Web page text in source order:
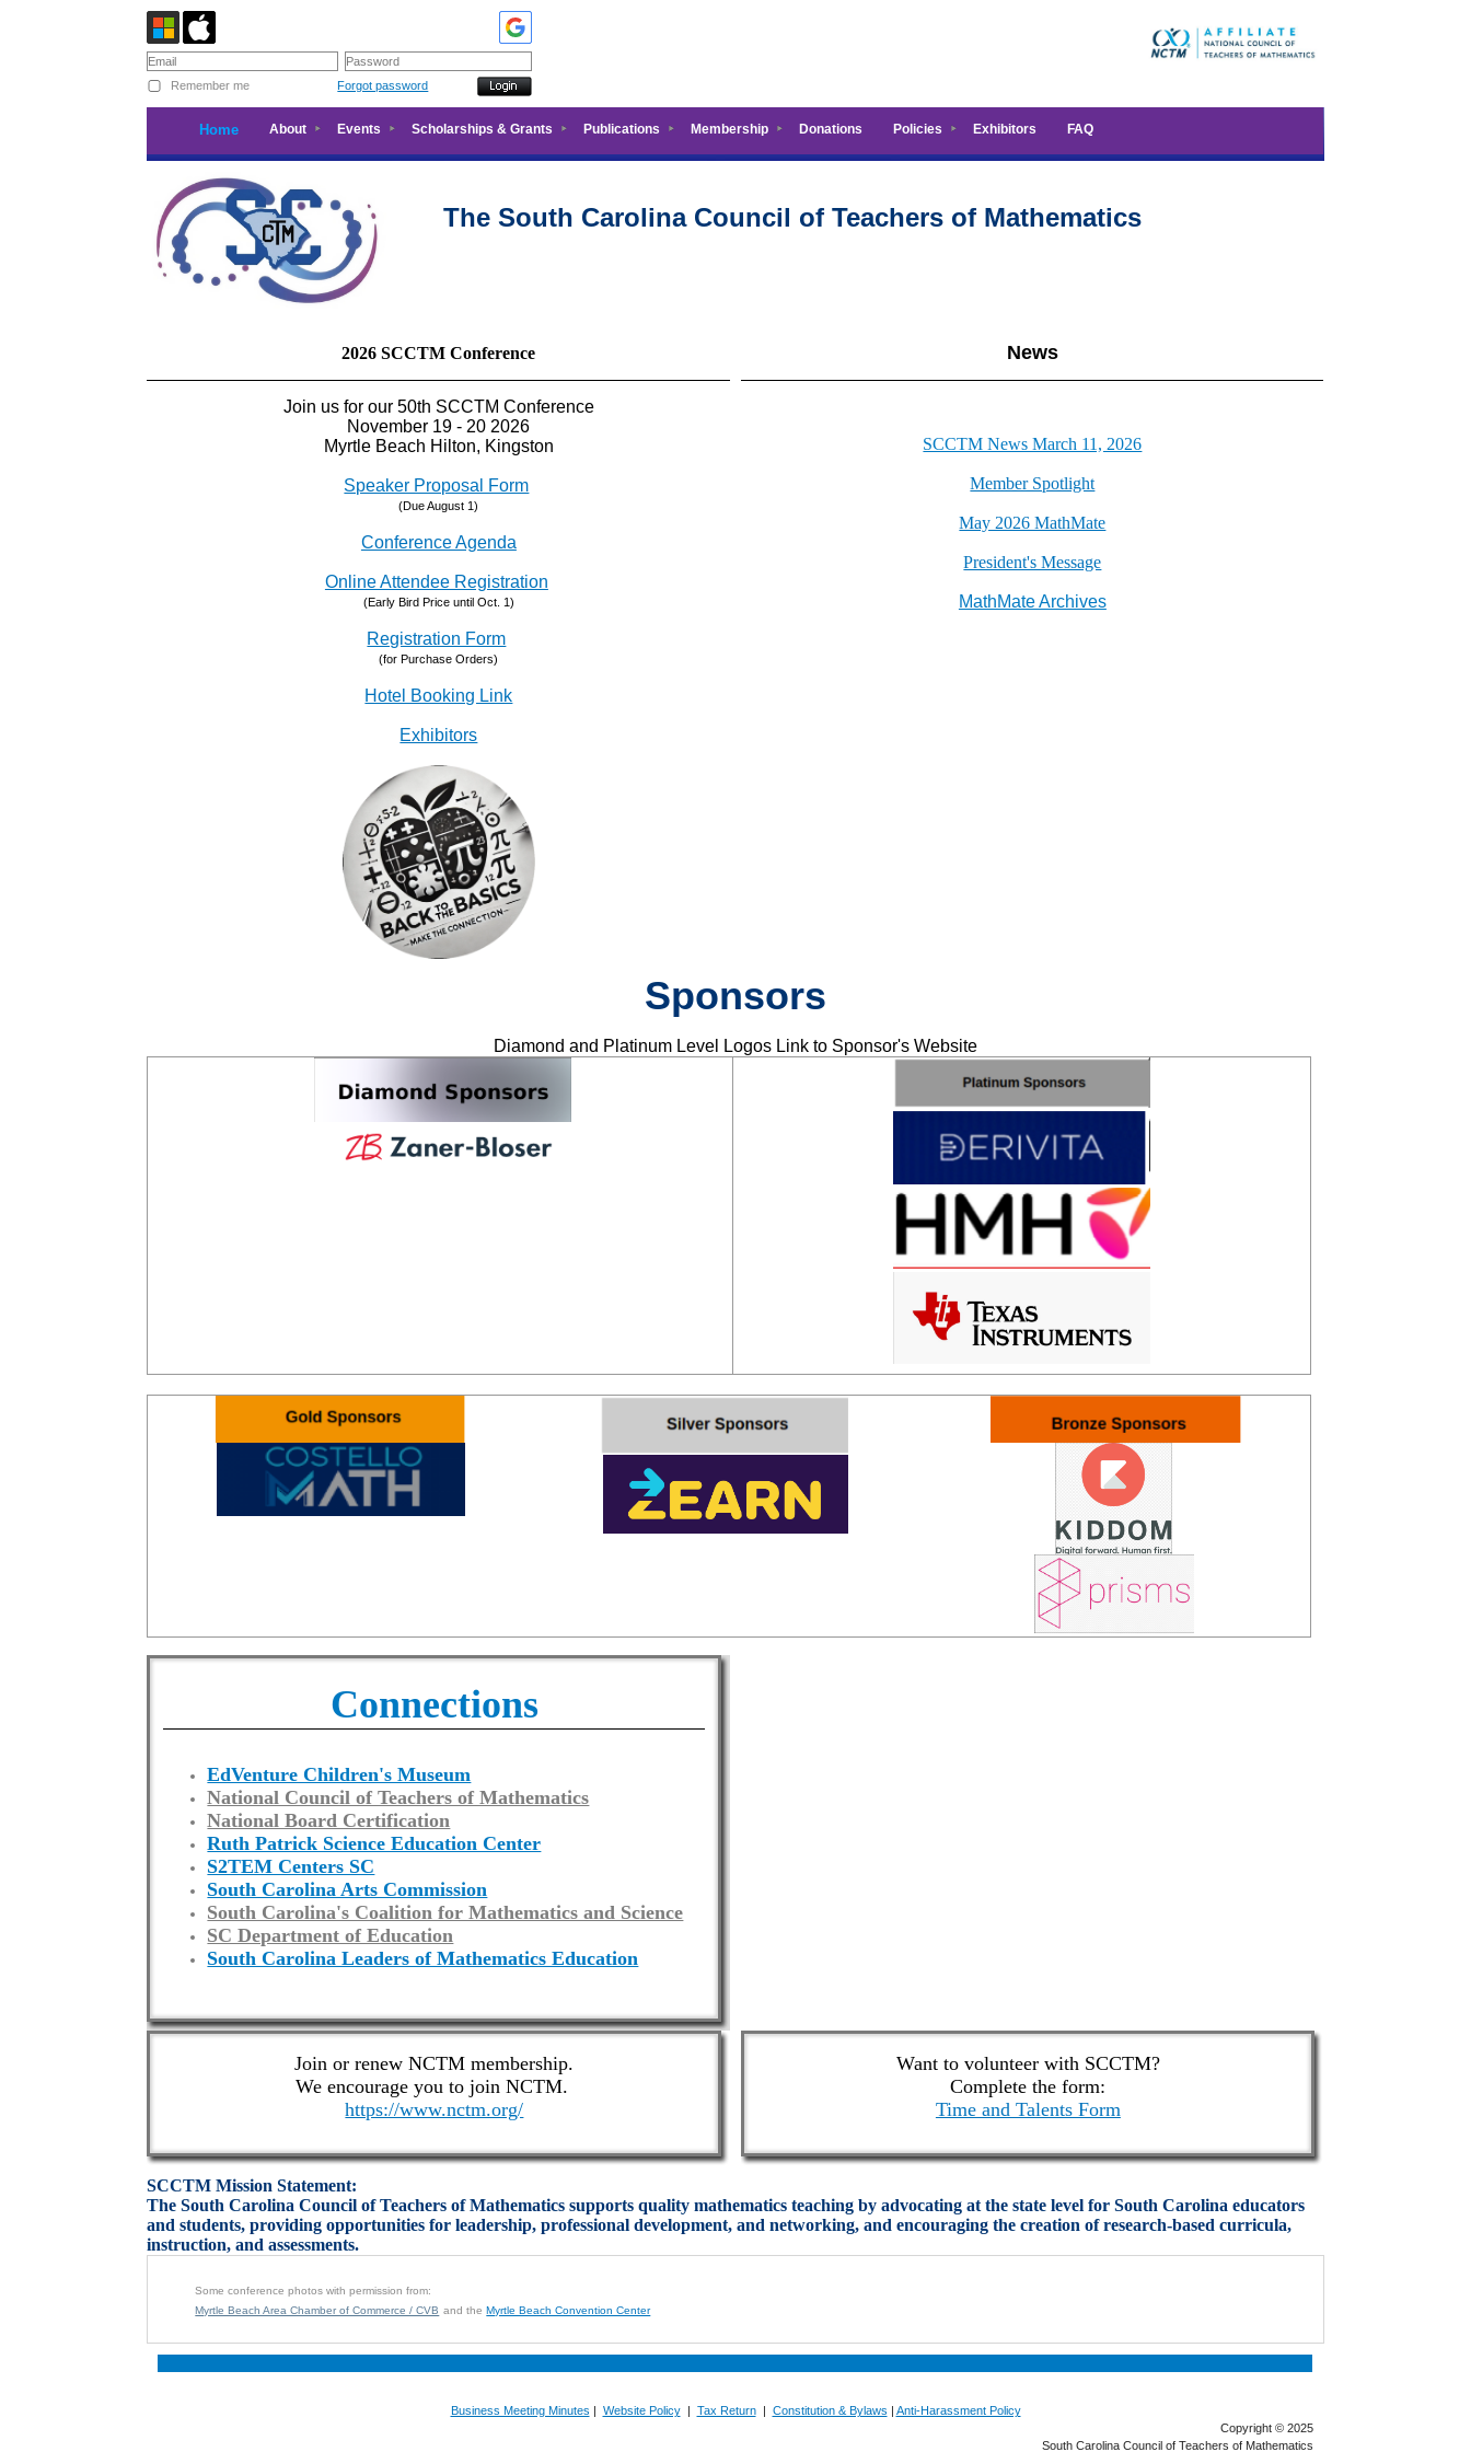
Remember me Forgot password
Home About Events Scholarships & Grants Publications Membership Donations Policies Exhibitors FAQ
The South Carolina Council of Teachers of Mathematics
2026 SCCTM Conference
Join us for our 50th SCCTM Conference
November 19 - 20 2026
Myrtle Beach Hilton, Kingston
Speaker Proposal Form
(Due August 1)
Conference Agenda
Online Attendee Registration
(Early Bird Price until Oct. 1)
Registration Form
(for Purchase Orders)
Hotel Booking Link
Exhibitors
News
SCCTM News March 11, 2026
Member Spotlight
May 2026 MathMate
President's Message
MathMate Archives
Sponsors
Diamond and Platinum Level Logos Link to Sponsor's Website
Connections
EdVenture Children's Museum
National Council of Teachers of Mathematics
National Board Certification
Ruth Patrick Science Education Center
S2TEM Centers SC
South Carolina Arts Commission
South Carolina's Coalition for Mathematics and Science
SC Department of Education
South Carolina Leaders of Mathematics Education
Join or renew NCTM membership.
We encourage you to join NCTM.
https://www.nctm.org/
Want to volunteer with SCCTM?
Complete the form:
Time and Talents Form
SCCTM Mission Statement:
The South Carolina Council of Teachers of Mathematics supports quality mathematics teaching by advocating at the state level for South Carolina educators
and students, providing opportunities for leadership, professional development, and networking, and encouraging the creation of research-based curricula,
instruction, and assessments.
Some conference photos with permission from:
Myrtle Beach Area Chamber of Commerce / CVB and the Myrtle Beach Convention Center
Business Meeting Minutes | Website Policy| Tax Return| Constitution & Bylaws | Anti-Harassment Policy
Copyright © 2025
South Carolina Council of Teachers of Mathematics